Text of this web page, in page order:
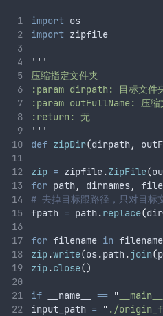
import os
import zipfile
'''
压缩指定文件夹
:param dirpath: 目标文件
:param outFullName: 压缩
:return: 无
'''
def zipDir(dirpath,
zip = zipfile.ZipFile(
for path, dirnames,
# 去掉目标跟路径，只对目标
fpath = path.replace(
for filename in
zip.write(os.path.join(
zip.close()
if __name__ == " __main__
input_path = " ./